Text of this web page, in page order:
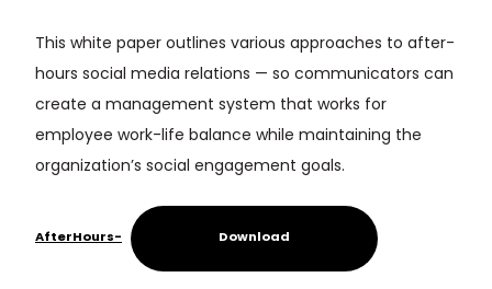
This white paper outlines various approaches to after-
hours social media relations — so communicators can
create a management system that works for
employee work-life balance while maintaining the
organization’s social engagement goals.
AfterHours- Download